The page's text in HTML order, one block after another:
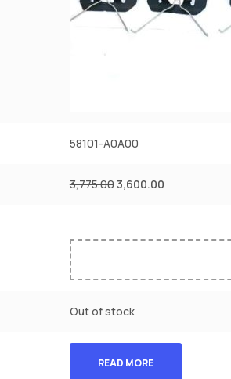
58101-A0A00
3,775.003,600.00
Out of stock
READ MORE